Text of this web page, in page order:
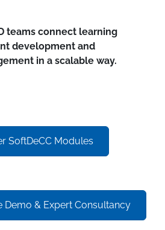
teams connect learning
development and
in a scalable way.
SoftDeCC Modules
Demo & Expert Consultancy